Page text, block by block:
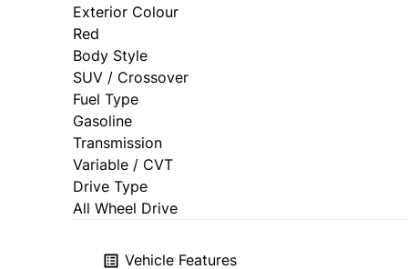
Exterior Colour
Red
Body Style
SUV / Crossover
Fuel Type
Gasoline
Transmission
Variable / CVT
Drive Type
All Wheel Drive
Vehicle Features